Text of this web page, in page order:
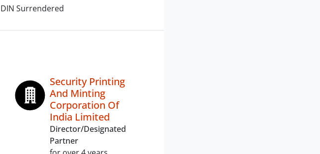
DIN Surrendered
Security Printing
And Minting
Corporation Of
India Limited
Director/Designated
Partner